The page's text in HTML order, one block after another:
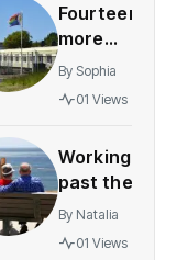
Fourteen
more
councils
placed
over
asylum
By Sophia
01 Views
Working
past the
retirement
age of 67
By Natalia
01 Views